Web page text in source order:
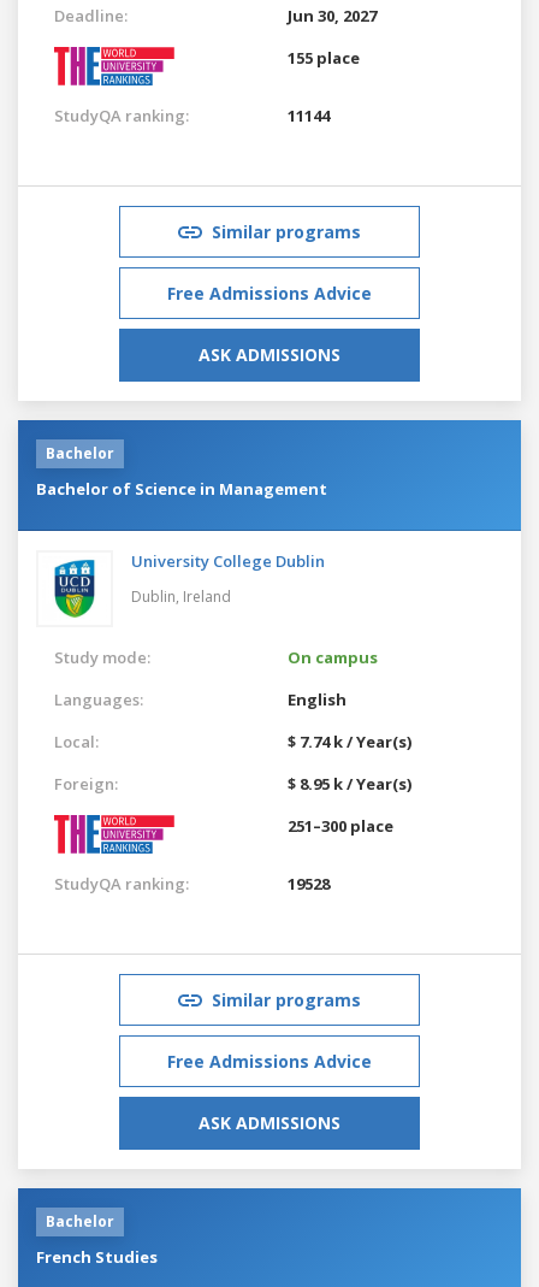
Deadline:
Jun 30, 2027
155 place
StudyQA ranking: 11144
Similar programs
Free Admissions Advice
ASK ADMISSIONS
Bachelor
Bachelor of Science in Management
University College Dublin
Dublin, Ireland
Study mode:
On campus
Languages:
English
Local:
$ 7.74 k / Year(s)
Foreign:
$ 8.95 k / Year(s)
251–300 place
StudyQA ranking: 19528
Similar programs
Free Admissions Advice
ASK ADMISSIONS
Bachelor
French Studies